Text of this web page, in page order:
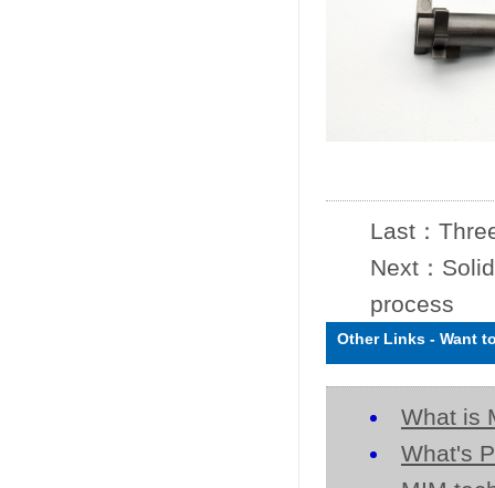
Last：
Next：
process
Other Links - Want
What is
What's